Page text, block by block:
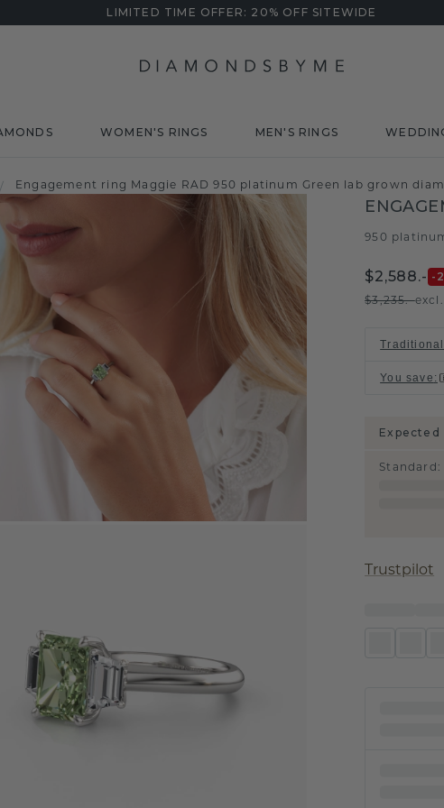
LIMITED TIME OFFER: 20% OFF SITEWIDE
WOMEN'S RINGS MEN'S RINGS
/ Engagement ring Maggie RAD 950 platinum Green lab grown
950
$2,588.- -
$3,235.-
You save :
Expected
Standard :
Trustpilot